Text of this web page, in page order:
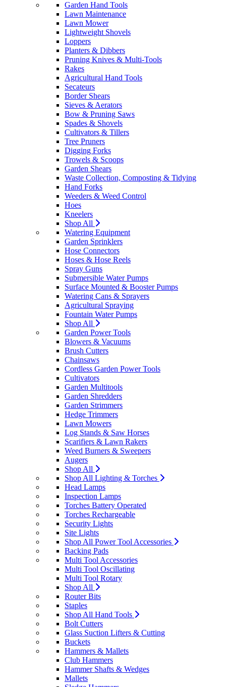
Garden Hand Tools
Lawn Maintenance
Lawn Mower
Lightweight Shovels
Loppers
Planters & Dibbers
Pruning Knives & Multi-Tools
Rakes
Agricultural Hand Tools
Secateurs
Border Shears
Sieves & Aerators
Bow & Pruning Saws
Spades & Shovels
Cultivators & Tillers
Tree Pruners
Digging Forks
Trowels & Scoops
Garden Shears
Waste Collection, Composting & Tidying
Hand Forks
Weeders & Weed Control
Hoes
Kneelers
Shop All
Watering Equipment
Garden Sprinklers
Hose Connectors
Hoses & Hose Reels
Spray Guns
Submersible Water Pumps
Surface Mounted & Booster Pumps
Watering Cans & Sprayers
Agricultural Spraying
Fountain Water Pumps
Shop All
Garden Power Tools
Blowers & Vacuums
Brush Cutters
Chainsaws
Cordless Garden Power Tools
Cultivators
Garden Multitools
Garden Shredders
Garden Strimmers
Hedge Trimmers
Lawn Mowers
Log Stands & Saw Horses
Scarifiers & Lawn Rakers
Weed Burners & Sweepers
Augers
Shop All
Shop All Lighting & Torches
Head Lamps
Inspection Lamps
Torches Battery Operated
Torches Rechargeable
Security Lights
Site Lights
Shop All Power Tool Accessories
Backing Pads
Multi Tool Accessories
Multi Tool Oscillating
Multi Tool Rotary
Shop All
Router Bits
Staples
Shop All Hand Tools
Bolt Cutters
Glass Suction Lifters & Cutting
Buckets
Hammers & Mallets
Club Hammers
Hammer Shafts & Wedges
Mallets